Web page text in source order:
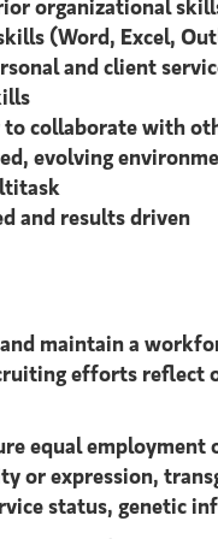
organizational
(Word, Excel,
and client
collaborate with
evolving
and results driven
maintain a
efforts
equal
or expression,
status, genetic